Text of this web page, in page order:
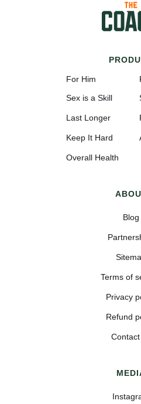
For Him
Sex is a Skill
Last Longer
Keep It Hard
Overall Health
Blog
Terms of
Privacy
Refund